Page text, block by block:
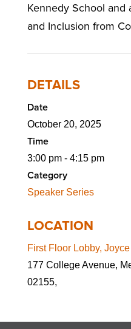
Kennedy School and
and Inclusion from
DETAILS
Date
October 20, 2025
Time
3:00 pm - 4:15 pm
Category
Speaker Series
LOCATION
First Floor Lobby,
177 College Avenue,
02155,